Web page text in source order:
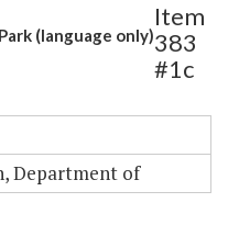
(language only)
Item
383
#1c
Department of